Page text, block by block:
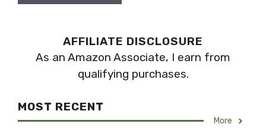
AFFILIATE DISCLOSURE
As an Amazon Associate, I earn from
qualifying purchases.
MOST RECENT
More